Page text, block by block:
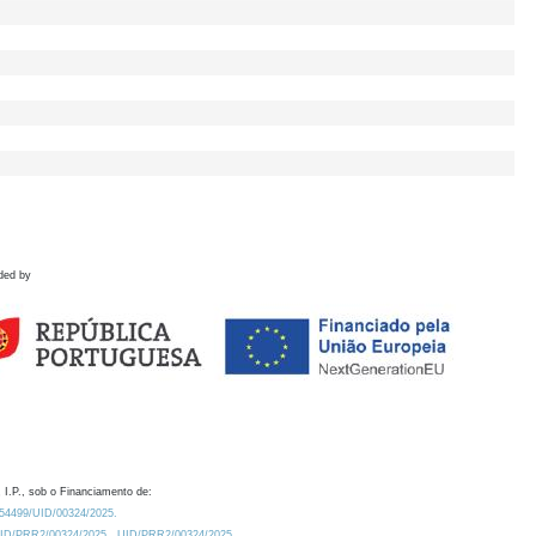
by
I.P., sob o Financiamento de:
UID/00324/2025.